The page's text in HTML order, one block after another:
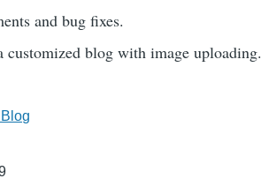
and bug fixes.
customized blog with image uploading.